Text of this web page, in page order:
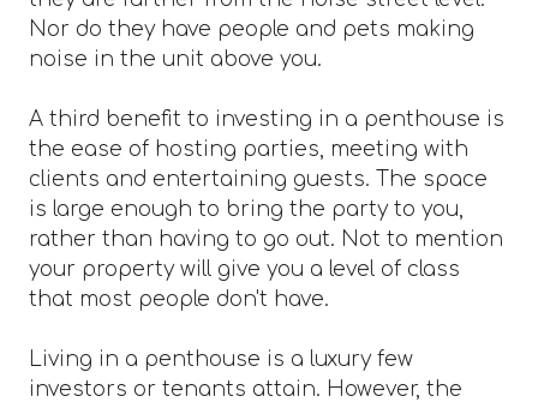
Nor do they have people and pets making
noise in the unit above you.
A third benefit to investing in a penthouse is
the ease of hosting parties, meeting with
clients and entertaining guests. The space
is large enough to bring the party to you,
rather than having to go out. Not to mention
your property will give you a level of class
that most people don't have.
Living in a penthouse is a luxury few
investors or tenants attain. However, the